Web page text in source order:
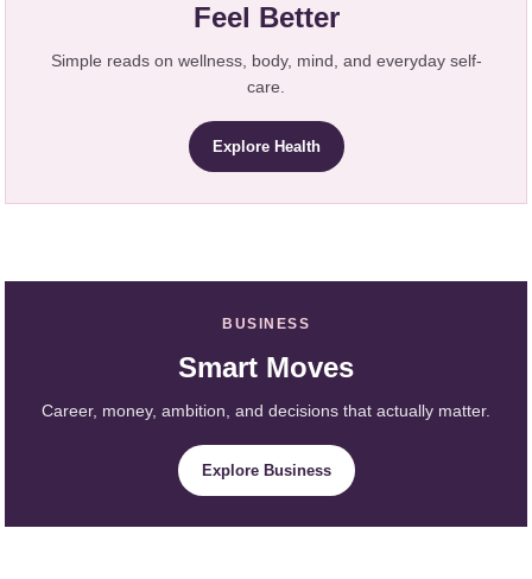
Feel Better
Simple reads on wellness, body, mind, and everyday self-
care.
Explore Health
BUSINESS
Smart Moves
Career, money, ambition, and decisions that actually matter.
Explore Business